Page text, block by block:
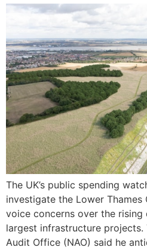
The UK’s public spending
investigate the Lower Thames
voice concerns over the rising
largest infrastructure
Audit Office (NAO) said he